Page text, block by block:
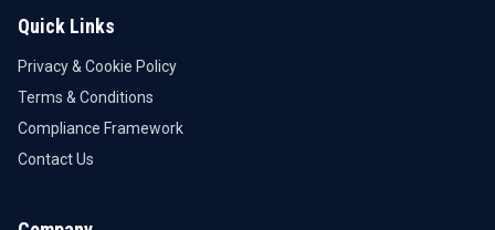
Quick Links
Privacy & Cookie Policy
Terms & Conditions
Compliance Framework
Contact Us